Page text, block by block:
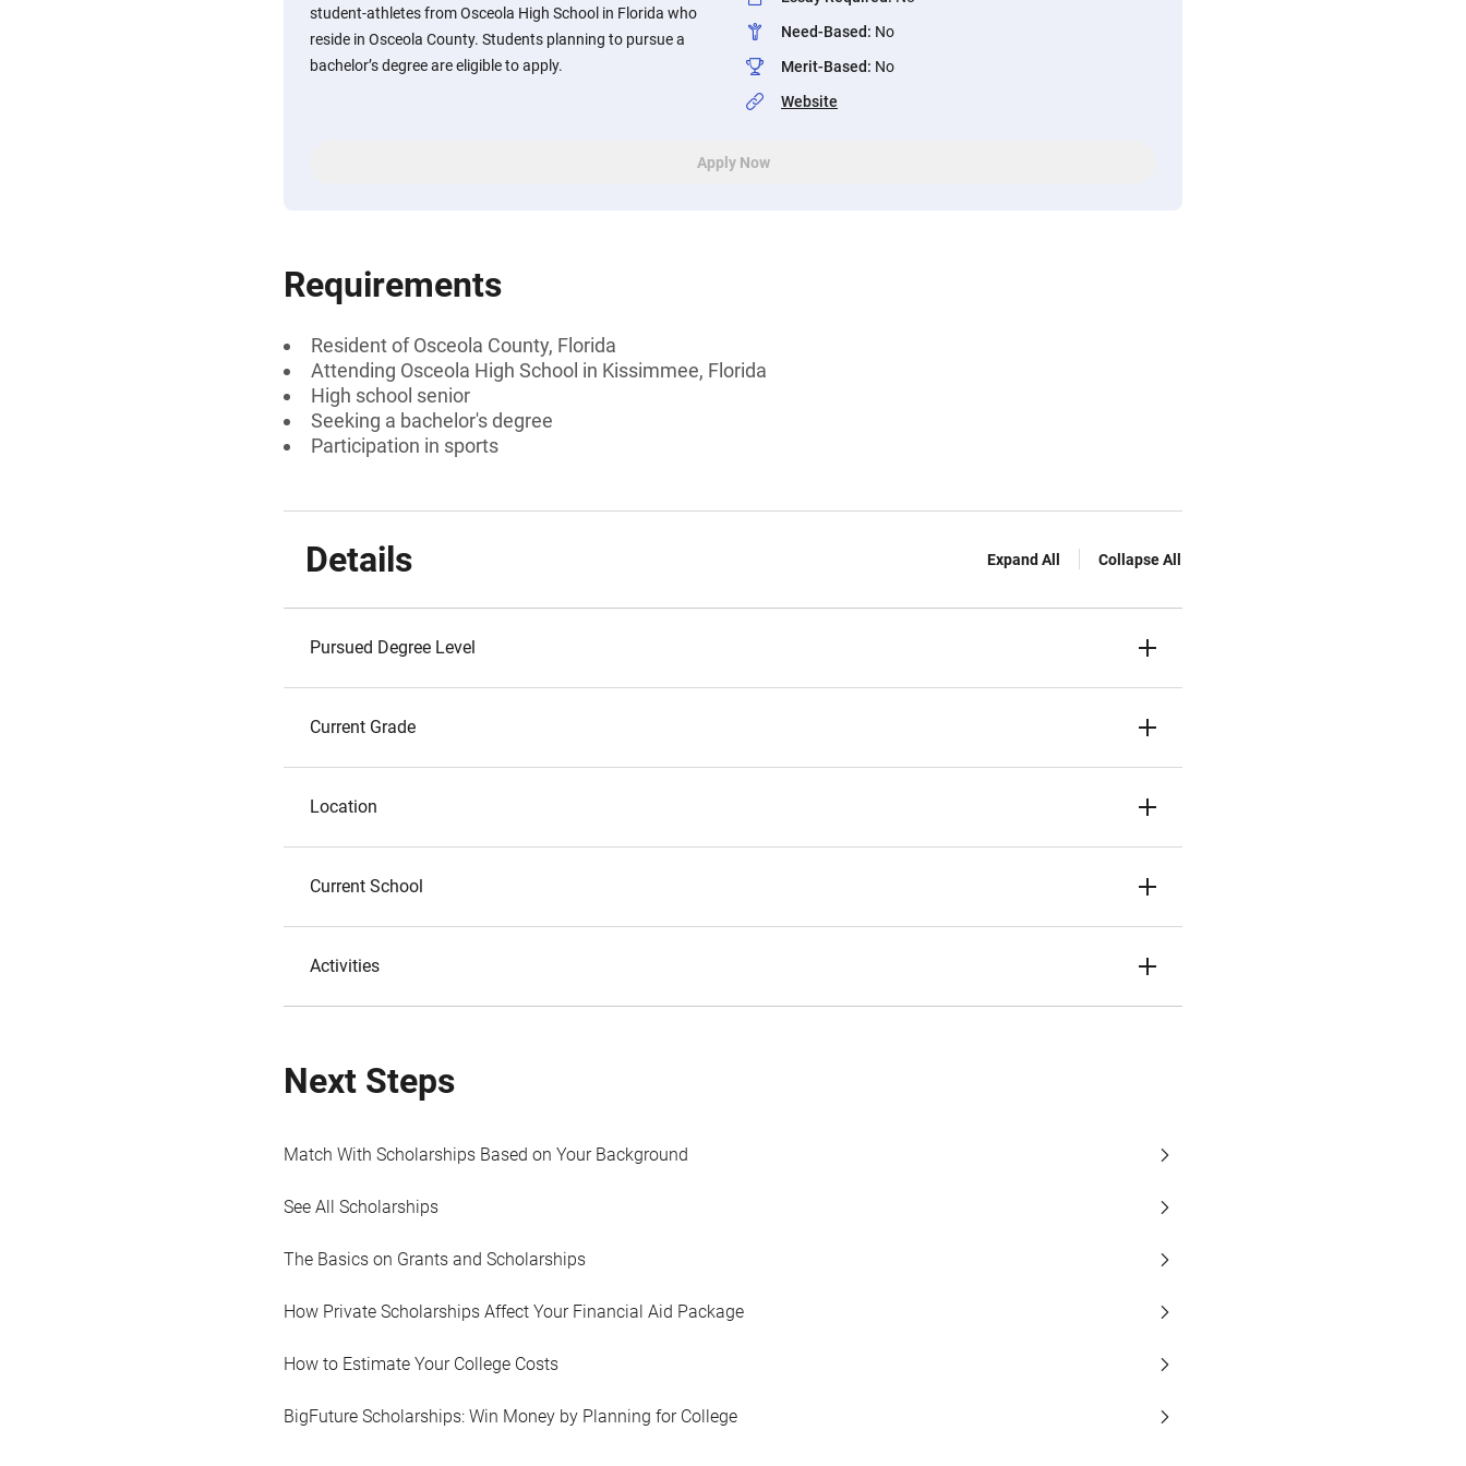
student-athletes from Osceola High School in Florida who
reside in Osceola County. Students planning to pursue a
bachelor’s degree are eligible to apply.
Need-Based: No
Merit-Based: No
Website
Apply Now
Requirements
Resident of Osceola County, Florida
Attending Osceola High School in Kissimmee, Florida
High school senior
Seeking a bachelor's degree
Participation in sports
Details Expand All Collapse All
Pursued Degree Level
Current Grade
Location
Current School
Activities
Next Steps
Match With Scholarships Based on Your Background
See All Scholarships
The Basics on Grants and Scholarships
How Private Scholarships Affect Your Financial Aid Package
How to Estimate Your College Costs
BigFuture Scholarships: Win Money by Planning for College